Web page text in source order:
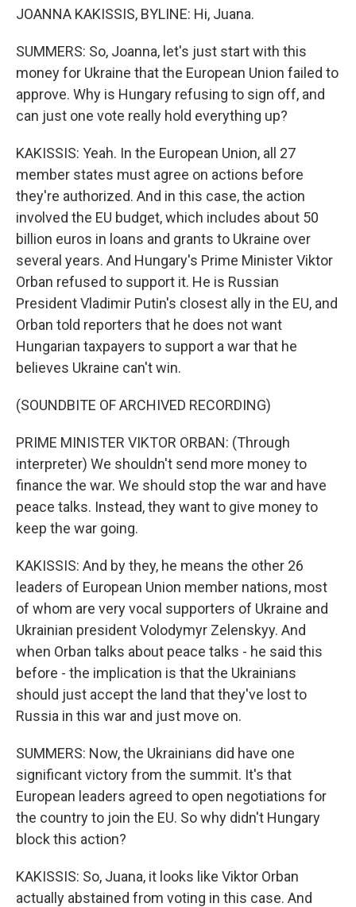
JOANNA KAKISSIS, BYLINE: Hi, Juana.
SUMMERS: So, Joanna, let's just start with this
money for Ukraine that the European Union failed to
approve. Why is Hungary refusing to sign off, and
can just one vote really hold everything up?
KAKISSIS: Yeah. In the European Union, all 27
member states must agree on actions before
they're authorized. And in this case, the action
involved the EU budget, which includes about 50
billion euros in loans and grants to Ukraine over
several years. And Hungary's Prime Minister Viktor
Orban refused to support it. He is Russian
President Vladimir Putin's closest ally in the EU, and
Orban told reporters that he does not want
Hungarian taxpayers to support a war that he
believes Ukraine can't win.
(SOUNDBITE OF ARCHIVED RECORDING)
PRIME MINISTER VIKTOR ORBAN: (Through
interpreter) We shouldn't send more money to
finance the war. We should stop the war and have
peace talks. Instead, they want to give money to
keep the war going.
KAKISSIS: And by they, he means the other 26
leaders of European Union member nations, most
of whom are very vocal supporters of Ukraine and
Ukrainian president Volodymyr Zelenskyy. And
when Orban talks about peace talks - he said this
before - the implication is that the Ukrainians
should just accept the land that they've lost to
Russia in this war and just move on.
SUMMERS: Now, the Ukrainians did have one
significant victory from the summit. It's that
European leaders agreed to open negotiations for
the country to join the EU. So why didn't Hungary
block this action?
KAKISSIS: So, Juana, it looks like Viktor Orban
actually abstained from voting in this case. And